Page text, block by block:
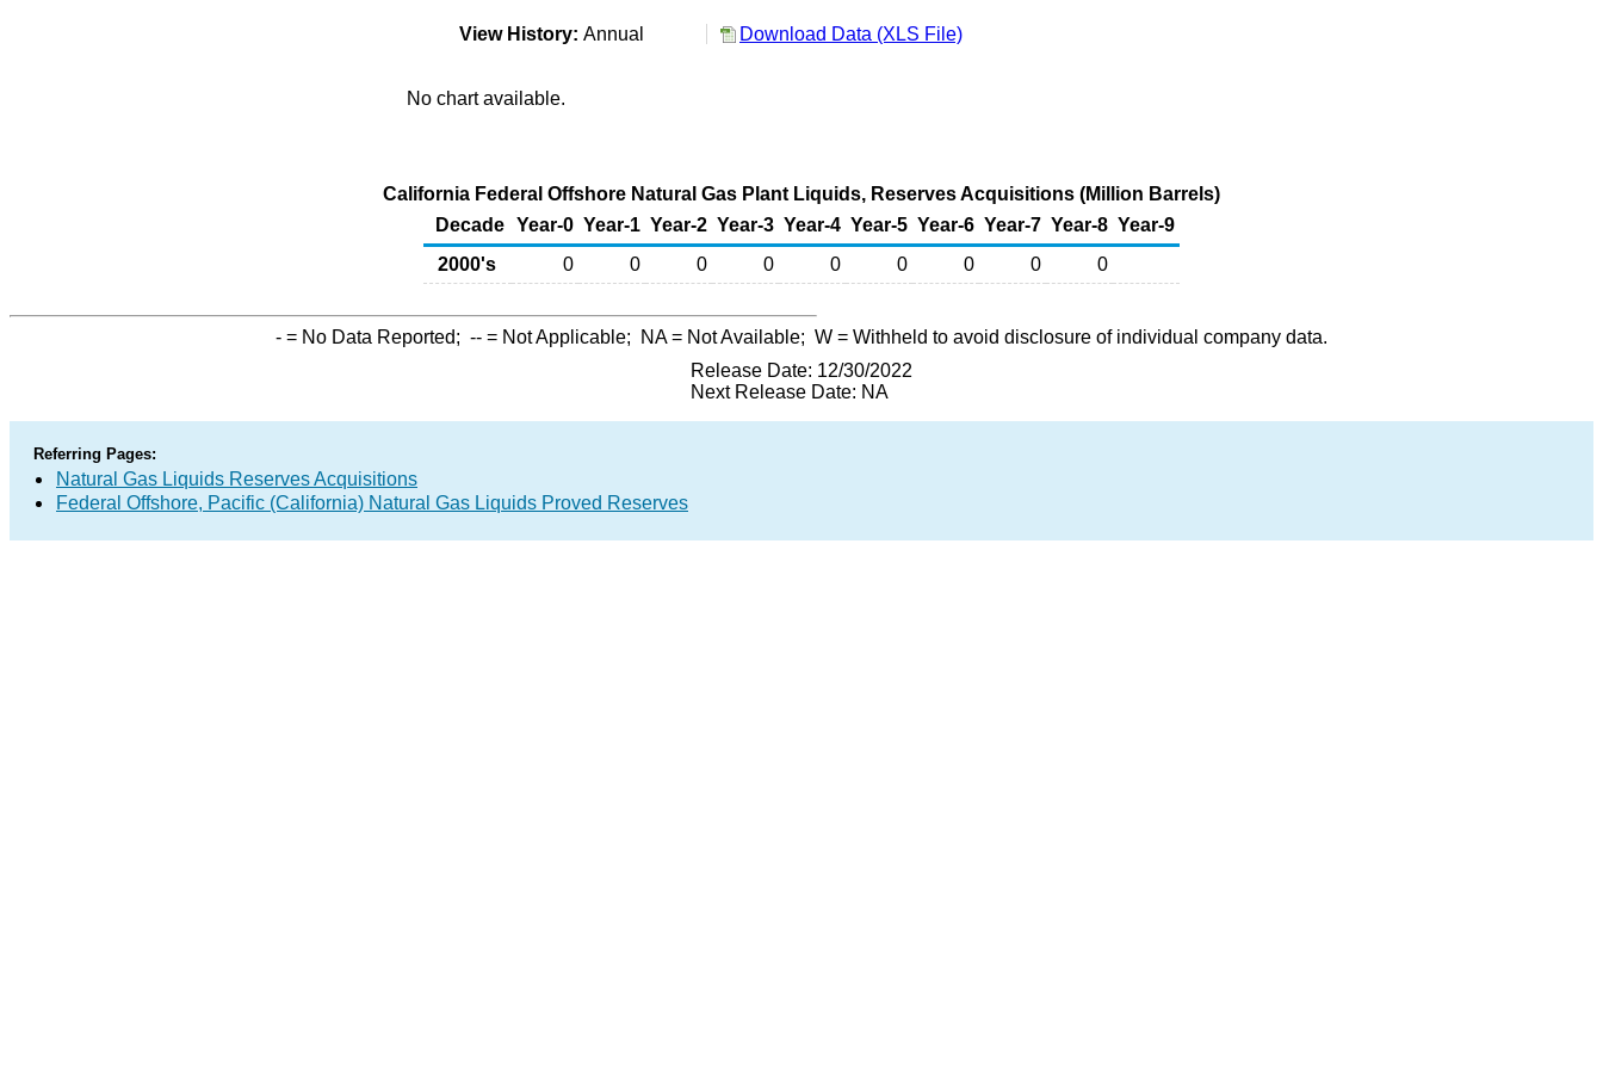
View History: Annual Download Data (XLS File)
No chart available.
California Federal Offshore Natural Gas Plant Liquids, Reserves Acquisitions (Million Barrels)
Decade Year-0 Year-1 Year-2 Year-3 Year-4 Year-5 Year-6 Year-7 Year-8 Year-9
2000's
0 0 0 0 0 0 0 0 0
- = No Data Reported; -- = Not Applicable; NA= Not Available; W = Withheld to avoid disclosure of individual company data.
Release Date: 12/30/2022
Next Release Date: NA
Referring Pages:
Natural Gas Liquids Reserves Acquisitions
Federal Offshore, Pacific (California) Natural Gas Liquids Proved Reserves